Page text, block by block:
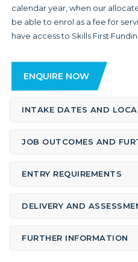
calendar year, when our
be able to enrol as a fee for
have access to Skills First
ENQUIRE NOW
INTAKE DATES AND
JOB OUTCOMES AND
ENTRY REQUIREMENTS
DELIVERY AND
FURTHER INFORMATION